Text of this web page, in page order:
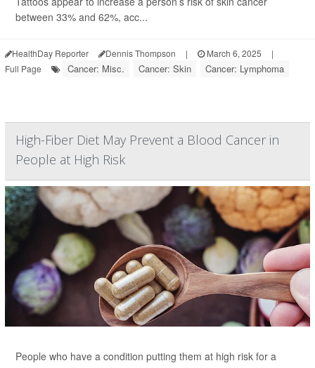
between 33% and 62%, acc...
HealthDay Reporter Dennis Thompson | March 6, 2025
|
Full Page
Cancer: Misc. Cancer: Skin Cancer: Lymphoma
High-Fiber Diet May Prevent a Blood Cancer in
People at High Risk
People who have a condition putting them at high risk for a